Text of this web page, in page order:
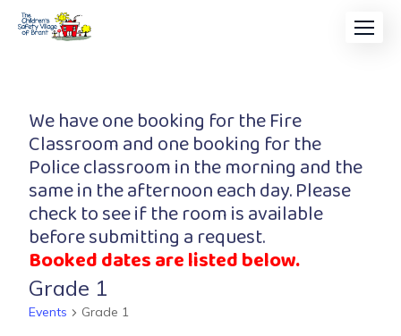
We have one booking for the Fire
Classroom and one booking for the
Police classroom in the morning and the
same in the afternoon each day. Please
check to see if the room is available
before submitting a request.
Booked dates are listed below.
Grade 1
Events Grade 1